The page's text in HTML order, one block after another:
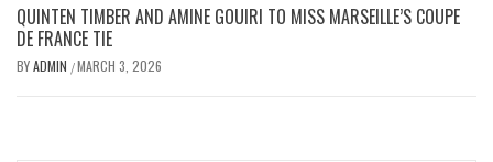
QUINTEN TIMBER AND AMINE GOUIRI TO MISS MARSEILLE’S COUPE
DE FRANCE TIE
BYADMIN /MARCH 3, 2026